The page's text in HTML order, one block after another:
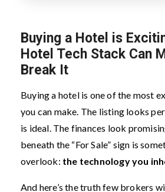
Buying a Hotel is
Hotel Tech Stack Can
Break It
Buying a hotel is one of the most
you can make. The listing looks
is ideal. The finances look
beneath the “For Sale” sign is
overlook: the technology you
And here’s the truth few brokers